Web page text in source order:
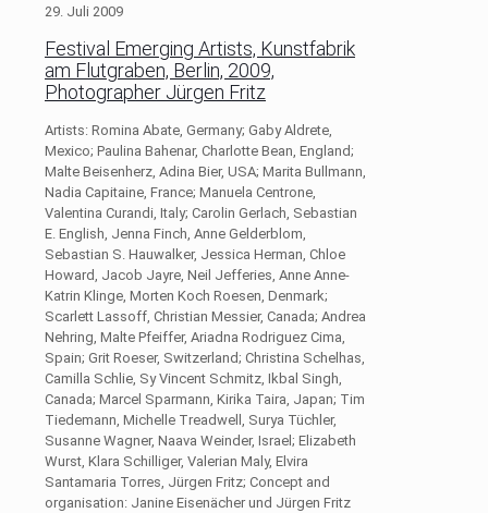
29. Juli 2009
Festival Emerging Artists, Kunstfabrik
am Flutgraben, Berlin, 2009,
Photographer Jürgen Fritz
Artists: Romina Abate, Germany; Gaby Aldrete,
Mexico; Paulina Bahenar, Charlotte Bean, England;
Malte Beisenherz, Adina Bier, USA; Marita Bullmann,
Nadia Capitaine, France; Manuela Centrone,
Valentina Curandi, Italy; Carolin Gerlach, Sebastian
E. English, Jenna Finch, Anne Gelderblom,
Sebastian S. Hauwalker, Jessica Herman, Chloe
Howard, Jacob Jayre, Neil Jefferies, Anne Anne-
Katrin Klinge, Morten Koch Roesen, Denmark;
Scarlett Lassoff, Christian Messier, Canada; Andrea
Nehring, Malte Pfeiffer, Ariadna Rodriguez Cima,
Spain; Grit Roeser, Switzerland; Christina Schelhas,
Camilla Schlie, Sy Vincent Schmitz, Ikbal Singh,
Canada; Marcel Sparmann, Kirika Taira, Japan; Tim
Tiedemann, Michelle Treadwell, Surya Tüchler,
Susanne Wagner, Naava Weinder, Israel; Elizabeth
Wurst, Klara Schilliger, Valerian Maly, Elvira
Santamaria Torres, Jürgen Fritz; Concept and
organisation: Janine Eisenächer und Jürgen Fritz